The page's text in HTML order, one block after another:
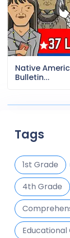
Native
Bulletin...
Tags
1st Grade
4th Grade
Educational